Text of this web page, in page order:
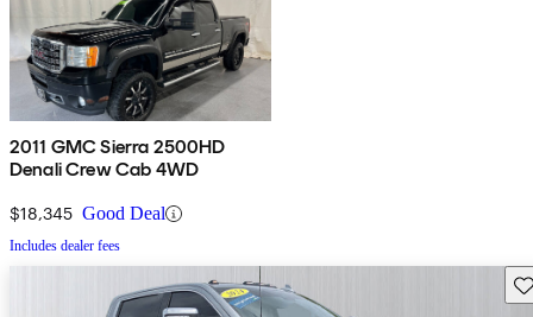
2011 GMC Sierra 2500HD
Denali Crew Cab 4WD
$18,345 Good Deal
Includes dealer fees